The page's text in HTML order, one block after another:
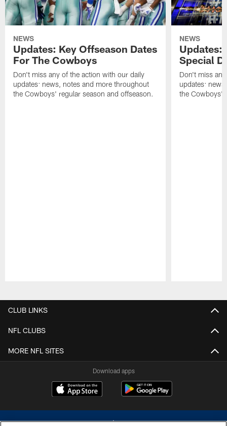
NEWS
Updates: Key Offseason Dates
For The Cowboys
Don't miss any of the action with our daily
updates: news, notes and more throughout
the Cowboys' regular season and offseason.
NEWS
Updates:
Special
Don't miss
updates:
the Cowboys'
CLUB LINKS
NFL CLUBS
MORE NFL SITES
Download apps